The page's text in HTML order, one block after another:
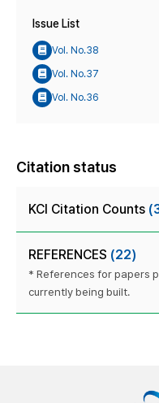
Issue List
Vol. No.38
Vol. No.37
Vol. No.36
Citation status
KCI Citation Counts
REFERENCES (22)
* References for papers
currently being built.